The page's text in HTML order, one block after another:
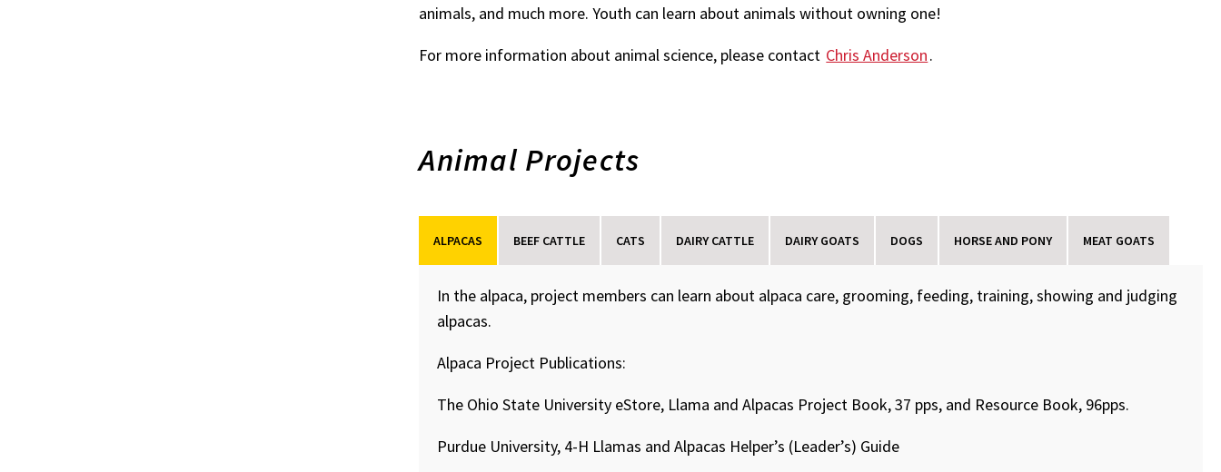
animals, and much more. Youth can learn about animals without owning one!
For more information about animal science, please contact Chris Anderson.
Animal Projects
ALPACAS BEEF CATTLE CATS DAIRY CATTLE DAIRY GOATS DOGS HORSE AND PONY MEAT GOATS
In the alpaca, project members can learn about alpaca care, grooming, feeding, training, showing and judging
alpacas.
Alpaca Project Publications:
The Ohio State University eStore, Llama and Alpacas Project Book, 37 pps, and Resource Book, 96pps.
Purdue University, 4-H Llamas and Alpacas Helper’s (Leader’s) Guide